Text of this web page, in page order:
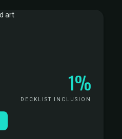
1%
DECKLIST INCLUSION